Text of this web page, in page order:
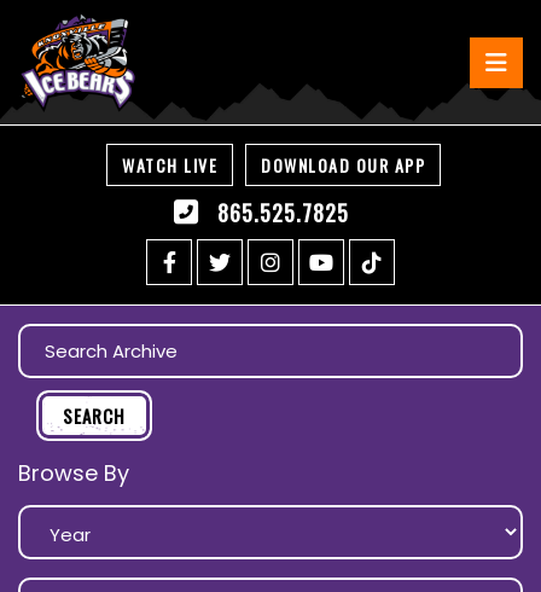
WATCH LIVE DOWNLOAD OUR APP
865.525.7825
Browse By